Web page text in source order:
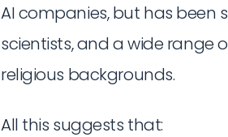
AI companies, but has been
scientists, and a wide range
religious backgrounds.
All this suggests that: